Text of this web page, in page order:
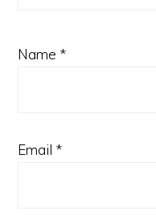
Name *
Email *